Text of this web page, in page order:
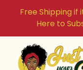
Free Shipping if
Here to